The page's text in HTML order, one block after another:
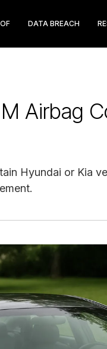
DATA BREACH
Airbag
Hyundai or Kia